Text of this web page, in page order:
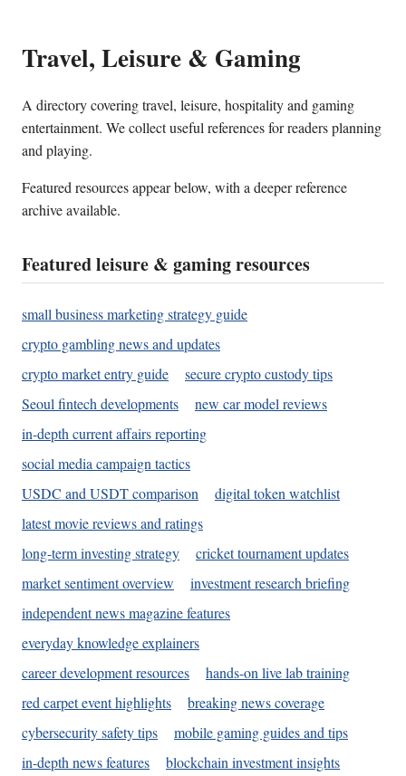
Travel, Leisure & Gaming
A directory covering travel, leisure, hospitality and gaming
entertainment. We collect useful references for readers planning
and playing.
Featured resources appear below, with a deeper reference
archive available.
Featured leisure & gaming resources
small business marketing strategy guide
crypto gambling news and updates
crypto market entry guide
secure crypto custody tips
Seoul fintech developments
new car model reviews
in-depth current affairs reporting
social media campaign tactics
USDC and USDT comparison
digital token watchlist
latest movie reviews and ratings
long-term investing strategy
cricket tournament updates
market sentiment overview
investment research briefing
independent news magazine features
everyday knowledge explainers
career development resources
hands-on live lab training
red carpet event highlights
breaking news coverage
cybersecurity safety tips
mobile gaming guides and tips
in-depth news features
blockchain investment insights